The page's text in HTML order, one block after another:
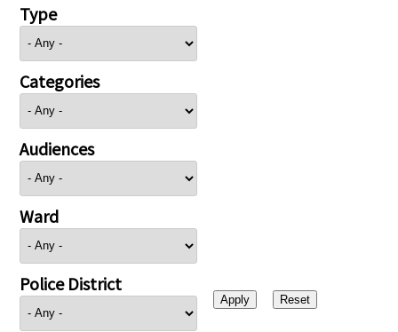
Type
Categories
Audiences
Ward
Police District